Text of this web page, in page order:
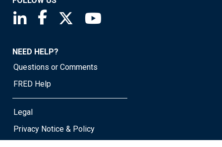
Saint Louis Fed linkedin page
Saint Louis Fed facebook page
Saint Louis Fed X page
NEED HELP?
Questions or Comments
FRED Help
Legal
Privacy Notice & Policy